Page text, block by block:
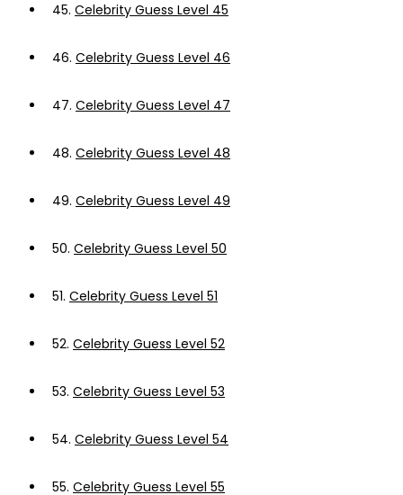
45. Celebrity Guess Level 45
46. Celebrity Guess Level 46
47. Celebrity Guess Level 47
48. Celebrity Guess Level 48
49. Celebrity Guess Level 49
50. Celebrity Guess Level 50
51. Celebrity Guess Level 51
52. Celebrity Guess Level 52
53. Celebrity Guess Level 53
54. Celebrity Guess Level 54
55. Celebrity Guess Level 55